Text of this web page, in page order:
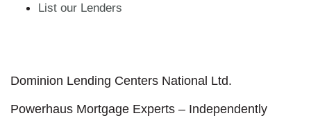
Dominion Lending Centers National Ltd.
Powerhaus Mortgage Experts – Independently
List our Lenders